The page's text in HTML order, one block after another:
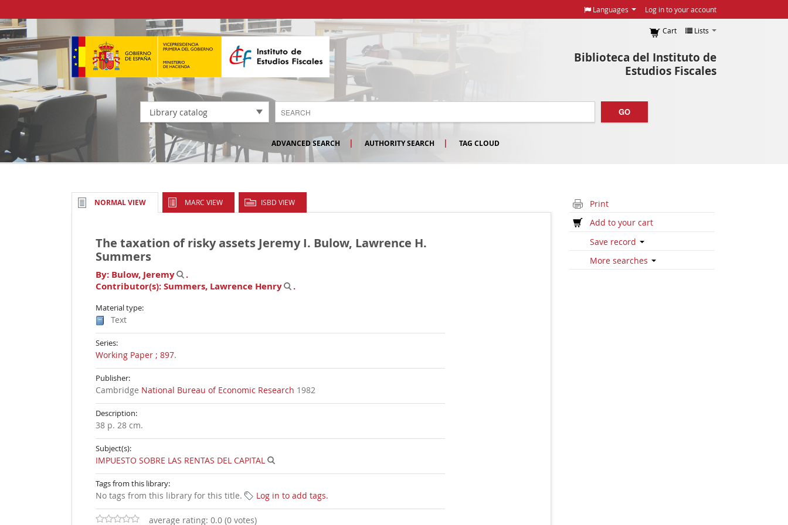
Languages Log in to your account
Biblioteca del Instituto de
Estudios Fiscales
Cart Lists
Library catalog GO
ADVANCED SEARCH AUTHORITY SEARCH TAG CLOUD
NORMAL VIEW MARC VIEW ISBD VIEW
The taxation of risky assets Jeremy I. Bulow, Lawrence H.
Summers
By: Bulow, Jeremy
.
Contributor(s):Summers, Lawrence Henry .
Material type:
Text
Series:
Working Paper ; 897.
Publisher:
Cambridge National Bureau of Economic Research 1982
Description:
38 p. 28 cm.
Subject(s):
IMPUESTO SOBRE LAS RENTAS DEL CAPITAL
Tags from this library:
No tags from this library for this title. Log in to add tags.
average rating: 0.0 (0 votes)
Print
Add to your cart
Save record
More searches